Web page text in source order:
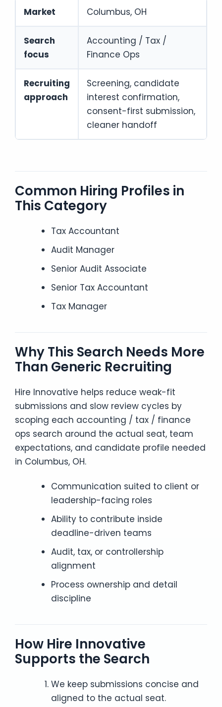
Market Columbus, OH
Search
focus
Accounting / Tax /
Finance Ops
Recruiting
approach
Screening, candidate
interest confirmation,
consent-first submission,
cleaner handoff
Common Hiring Profiles in
This Category
Tax Accountant
Audit Manager
Senior Audit Associate
Senior Tax Accountant
Tax Manager
Why This Search Needs More
Than Generic Recruiting
Hire Innovative helps reduce weak-fit
submissions and slow review cycles by
scoping each accounting / tax / finance
ops search around the actual seat, team
expectations, and candidate profile needed
in Columbus, OH.
Communication suited to client or
leadership-facing roles
Ability to contribute inside
deadline-driven teams
Audit, tax, or controllership
alignment
Process ownership and detail
discipline
How Hire Innovative
Supports the Search
We keep submissions concise and
aligned to the actual seat.